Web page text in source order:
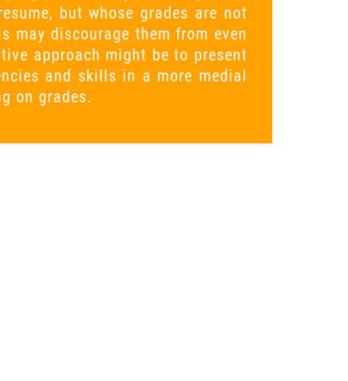
but whose grades are not
may discourage them from even
approach might be to present
and skills in a more medial
on grades.